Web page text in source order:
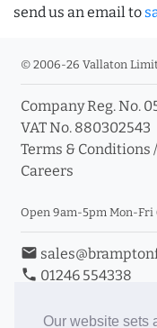
Our website sets
send us an email to
© 2006-26 Vallaton
Company Reg. No.
VAT No. 880302543
Terms & Conditions /
Careers
Open 9am-5pm Mon-Fri
email
phone 01246 554338
Book an